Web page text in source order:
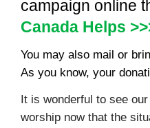
campaign online
Canada Helps
You may also mail or
As you know, your
It is wonderful to see
worship now that the